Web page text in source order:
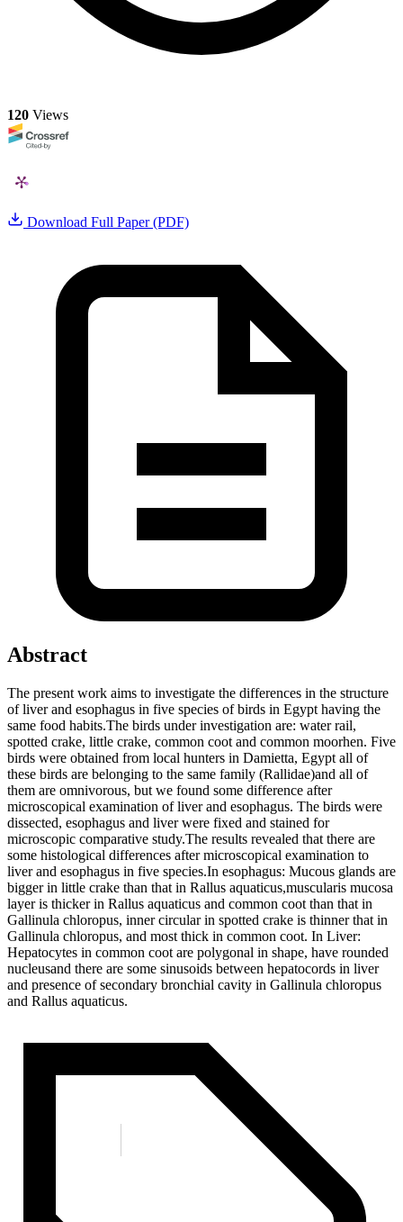
120 Views
Download Full Paper (PDF)
Abstract
The present work aims to investigate the differences in the structure
of liver and esophagus in five species of birds in Egypt having the
same food habits.The birds under investigation are: water rail,
spotted crake, little crake, common coot and common moorhen. Five
birds were obtained from local hunters in Damietta, Egypt all of
these birds are belonging to the same family (Rallidae)and all of
them are omnivorous, but we found some difference after
microscopical examination of liver and esophagus. The birds were
dissected, esophagus and liver were fixed and stained for
microscopic comparative study.The results revealed that there are
some histological differences after microscopical examination to
liver and esophagus in five species.In esophagus: Mucous glands are
bigger in little crake than that in Rallus aquaticus,muscularis mucosa
layer is thicker in Rallus aquaticus and common coot than that in
Gallinula chloropus, inner circular in spotted crake is thinner that in
Gallinula chloropus, and most thick in common coot. In Liver:
Hepatocytes in common coot are polygonal in shape, have rounded
nucleusand there are some sinusoids between hepatocords in liver
and presence of secondary bronchial cavity in Gallinula chloropus
and Rallus aquaticus.